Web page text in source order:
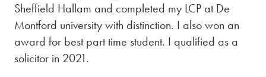
Sheffield Hallam and completed my LCP at De
Montford university with distinction. I also won an
award for best part time student. I qualified as a
solicitor in 2021.